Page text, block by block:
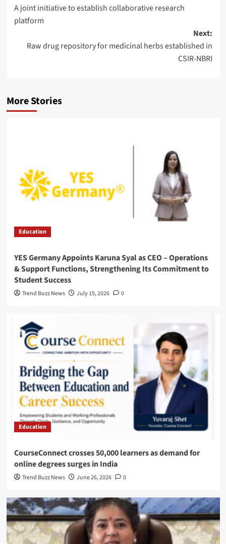
navigation
A joint initiative to establish collaborative research
platform
Next:
Raw drug repository for medicinal herbs established in
CSIR-NBRI
More Stories
Education
YES Germany Appoints Karuna Syal as CEO – Operations
& Support Functions, Strengthening Its Commitment to
Student Success
Trend Buzz News July 15, 2026 0
Education
CourseConnect crosses 50,000 learners as demand for
online degrees surges in India
Trend Buzz News June 26, 2026 0